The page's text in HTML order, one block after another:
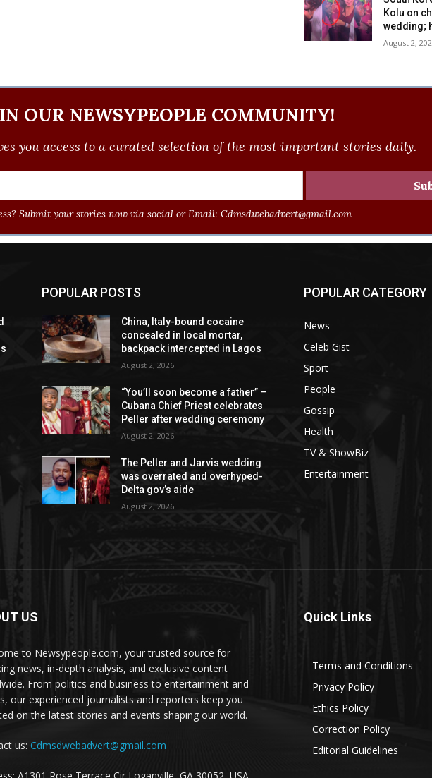
Kolu on
wedding;
August 2,
OUR NEWSYPEOPLE COMMUNITY!
you access to a curated selection of the most important stories daily.
Submit your stories now via social or Email: Cdmsdwebadvert@gmail.com
POPULAR POSTS
China, Italy-bound cocaine
concealed in local mortar,
backpack intercepted in Lagos
August 2, 2026
“You’ll soon become a father” –
Cubana Chief Priest celebrates
Peller after wedding ceremony
August 2, 2026
The Peller and Jarvis wedding
was overrated and overhyped-
Delta gov’s aide
August 2, 2026
POPULAR CATEGORY
News
Celeb Gist
Sport
People
Gossip
Health
TV & ShowBiz
Entertainment
US
to Newsypeople.com, your trusted source for
news, in-depth analysis, and exclusive content
From politics and business to entertainment and
our experienced journalists and reporters keep you
on the latest stories and events shaping our world.
us: Cdmsdwebadvert@gmail.com
Quick Links
Terms and Conditions
Privacy Policy
Ethics Policy
Correction Policy
Editorial Guidelines